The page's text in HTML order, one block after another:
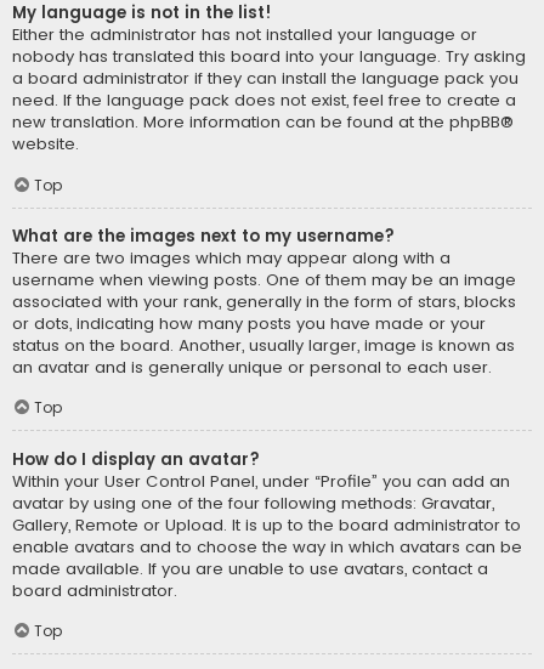
My language is not in the list!
Either the administrator has not installed your language or
nobody has translated this board into your language. Try asking
a board administrator if they can install the language pack you
need. If the language pack does not exist, feel free to create a
new translation. More information can be found at the phpBB®
website.
Top
What are the images next to my username?
There are two images which may appear along with a
username when viewing posts. One of them may be an image
associated with your rank, generally in the form of stars, blocks
or dots, indicating how many posts you have made or your
status on the board. Another, usually larger, image is known as
an avatar and is generally unique or personal to each user.
Top
How do I display an avatar?
Within your User Control Panel, under “Profile” you can add an
avatar by using one of the four following methods: Gravatar,
Gallery, Remote or Upload. It is up to the board administrator to
enable avatars and to choose the way in which avatars can be
made available. If you are unable to use avatars, contact a
board administrator.
Top